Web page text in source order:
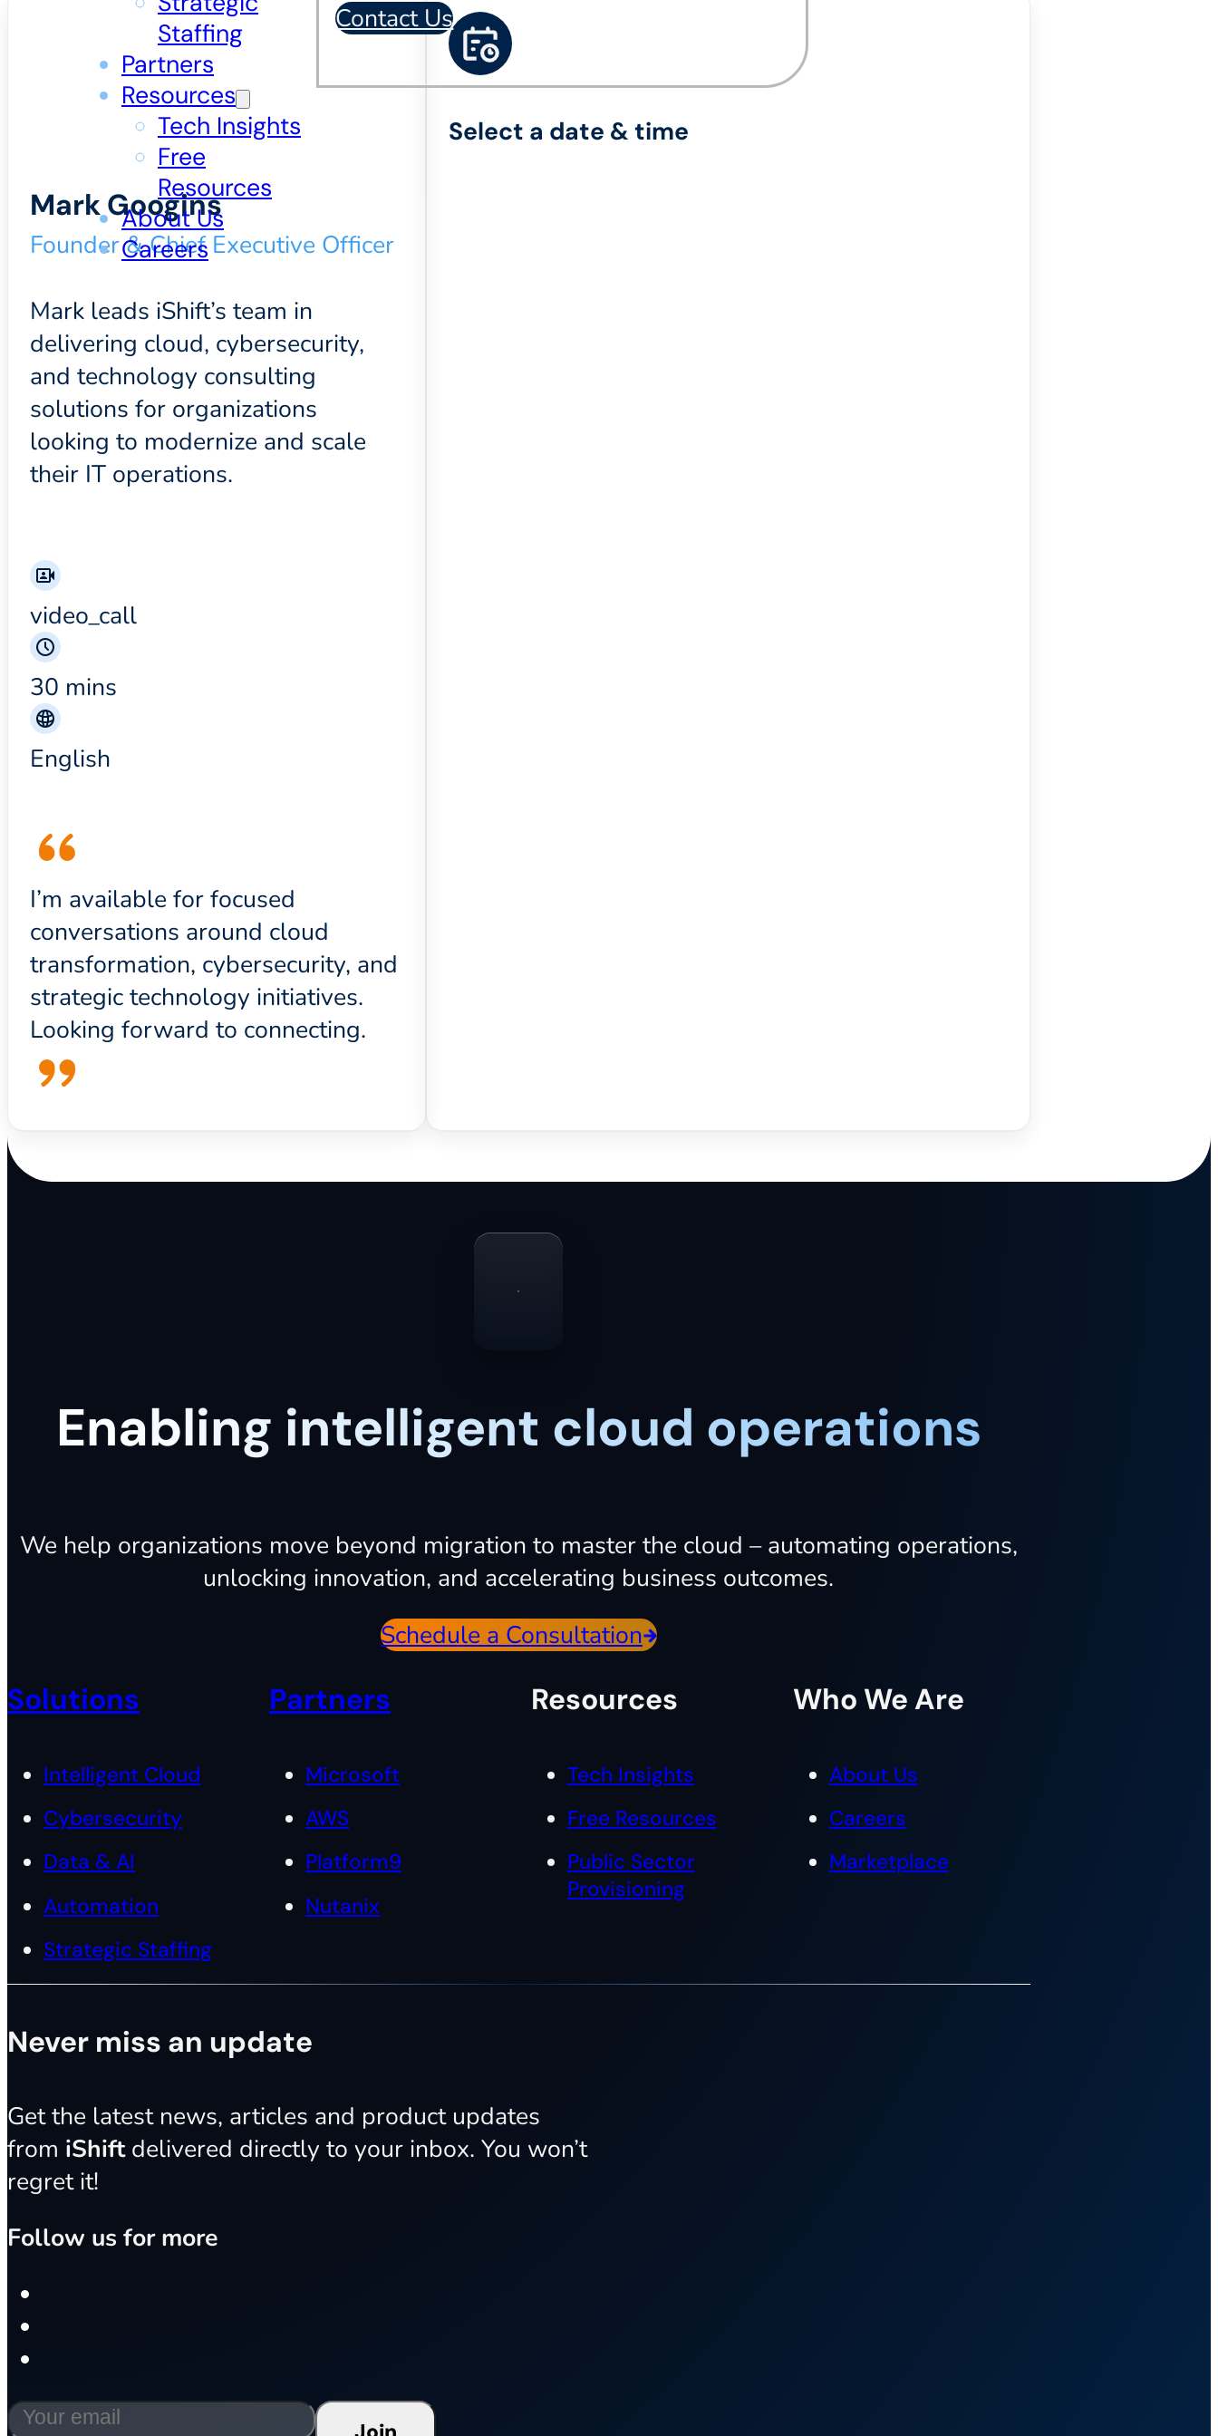
Staffing
Partners
Resources
Tech Insights
Free
Resources
About Us
Careers
Contact Us
Mark Googins
Founder & Chief Executive Officer
Mark leads iShift’s team in
delivering cloud, cybersecurity,
and technology consulting
solutions for organizations
looking to modernize and scale
their IT operations.
video_call
30 mins
English
I’m available for focused
conversations around cloud
transformation, cybersecurity, and
strategic technology initiatives.
Looking forward to connecting.
Select a date & time
Enabling intelligent cloud operations
We help organizations move beyond migration to masterthe cloud – automating operations,
unlocking innovation, and accelerating business outcomes.
Schedule a Consultation
Solutions
Intelligent Cloud
Cybersecurity
Data & AI
Automation
Strategic Staffing
Partners
Microsoft
AWS
Platform9
Nutanix
Resources
Tech Insights
Free Resources
Public Sector
Provisioning
Who We Are
About Us
Careers
Marketplace
Never miss an update
Get the latest news, articles and product updates
from iShiftdelivered directly to your inbox. You won’t
regret it!
Follow us for more